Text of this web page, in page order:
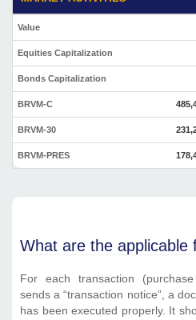
Value
Equities Capitalization
Bonds Capitalization
BRVM-C
BRVM-30
BRVM-PRES
What are the applicable
For each transaction
sends a “transaction notice”, a
has been executed properly. It